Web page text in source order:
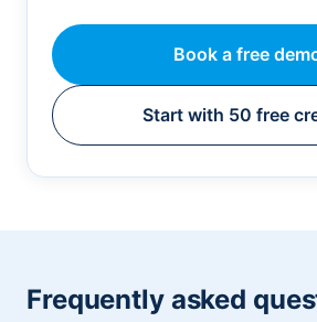
Book a free
Start with 50 free
Frequently asked